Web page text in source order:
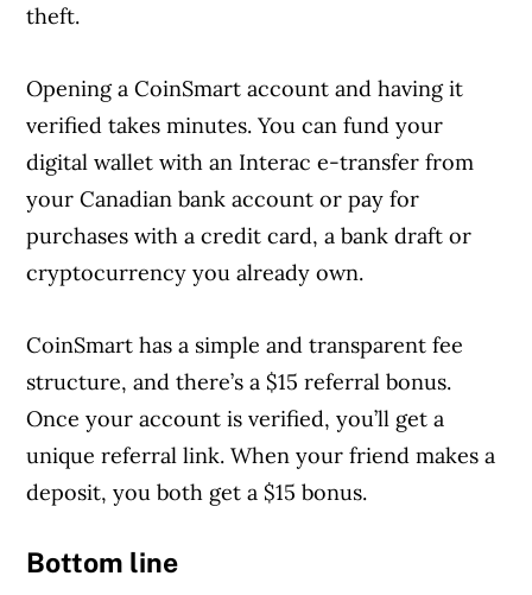
theft.
Opening a CoinSmart account and having it
verified takes minutes. You can fund your
digital wallet with an Interac e-transfer from
your Canadian bank account or pay for
purchases with a credit card, a bank draft or
cryptocurrency you already own.
CoinSmart has a simple and transparent fee
structure, and there’s a $15 referral bonus.
Once your account is verified, you’ll get a
unique referral link. When your friend makes a
deposit, you both get a $15 bonus.
Bottom line